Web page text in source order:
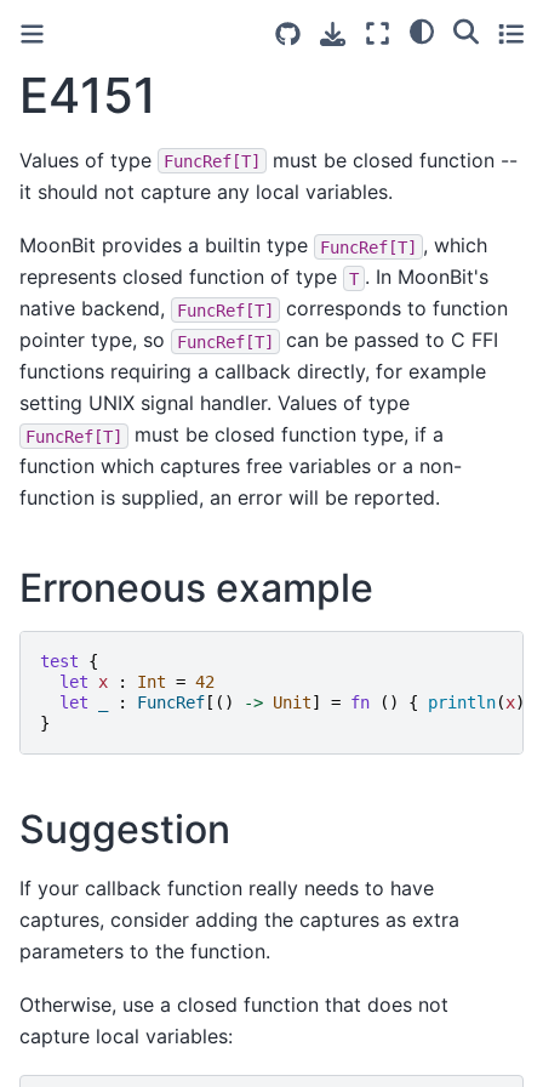
E4151
Values of type FuncRef[T]
must be closed function --
it should not capture any local variables.
MoonBit provides a builtin type FuncRef[T] , which
represents closed function of type
T . In MoonBit's
native backend,
FuncRef[T]
corresponds to function
pointer type, so
FuncRef[T]
can be passed to C FFI
functions requiring a callback directly, for example
setting UNIX signal handler. Values of type
FuncRef[T]
must be closed function type, if a
function which captures free variables or a non-
function is supplied, an error will be reported.
Erroneous example
test
{
let
x : Int = 42
let
: FuncRef [() -> Unit] = fn () { println(x)
}
Suggestion
If your callback function really needs to have
captures, consider adding the captures as extra
parameters to the function.
Otherwise, use a closed function that does not
capture local variables: